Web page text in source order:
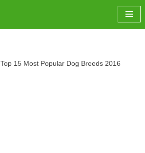
Top 15 Most Popular Dog Breeds 2016